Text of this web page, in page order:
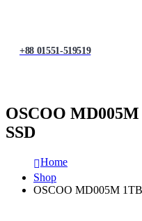
+88 01551-519519
OSCOO
SSD
Home
Shop
OSCOO MD005M